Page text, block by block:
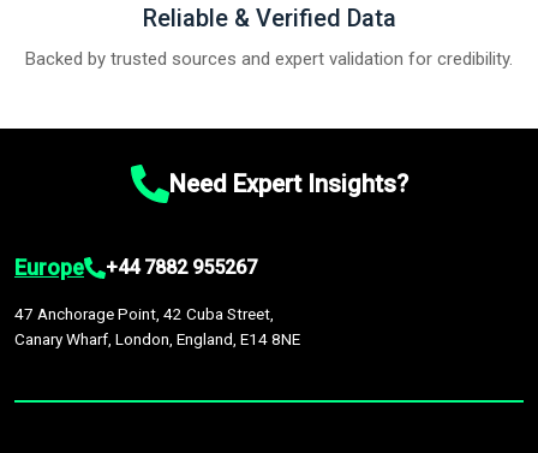
Reliable & Verified Data
Backed by trusted sources and expert validation for credibility.
Need Expert Insights?
Europe +44 7882 955267
47 Anchorage Point, 42 Cuba Street,
Canary Wharf, London, England, E14 8NE